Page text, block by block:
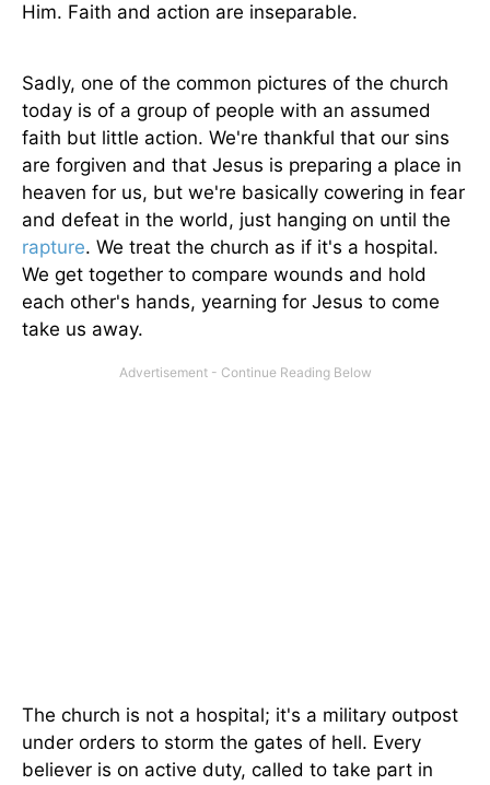
Him. Faith and action are inseparable.
Sadly, one of the common pictures of the church
today is of a group of people with an assumed
faith but little action. We're thankful that our sins
are forgiven and that Jesus is preparing a place in
heaven for us, but we're basically cowering in fear
and defeat in the world, just hanging on until the
rapture. We treat the church as if it's a hospital.
We get together to compare wounds and hold
each other's hands, yearning for Jesus to come
take us away.
The church is not a hospital; it's a military outpost
under orders to storm the gates of hell. Every
believer is on active duty, called to take part in